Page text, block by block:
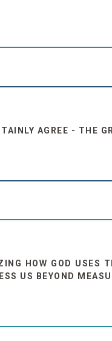
AGREE - THE
HOW GOD USES
US BEYOND